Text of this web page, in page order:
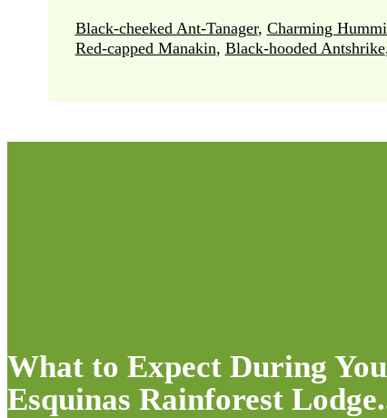
Black-cheeked Ant-Tanager, Charming
Red-capped Manakin, Black-hooded Antshrike,
What to Expect During
Esquinas Rainforest